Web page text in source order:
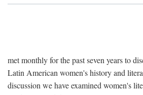
met monthly for the past seven years to
Latin American women's history and
discussion we have examined women's